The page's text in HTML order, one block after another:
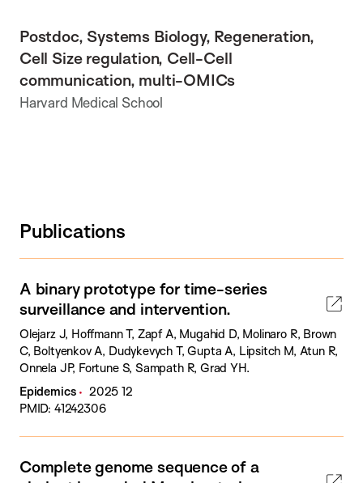
Postdoc, Systems Biology, Regeneration,
Cell Size regulation, Cell-Cell
communication, multi-OMICs
Harvard Medical School
Publications
A binary prototype for time-series
surveillance and intervention.
Olejarz J, Hoffmann T, Zapf A, Mugahid D, Molinaro R, Brown
C, Boltyenkov A, Dudykevych T, Gupta A, Lipsitch M, Atun R,
Onnela JP, Fortune S, Sampath R, Grad YH.
Epidemics
2025 12
PMID: 41242306
Complete genome sequence of a